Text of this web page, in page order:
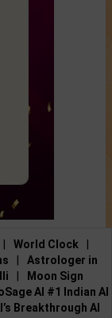
World Clock
Astrologer in
Moon Sign
AI #1 Indian AI
Breakthrough AI